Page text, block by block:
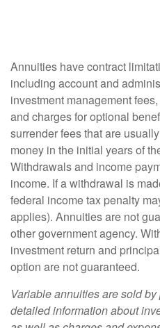
Annuities have contract
including account and
investment management
and charges for optional
surrender fees that are
money in the initial years of
Withdrawals and income
income. If a withdrawal is
federal income tax penalty
applies). Annuities are not
other government agency.
investment return and
option are not guaranteed.
Variable annuities are sold
detailed information about